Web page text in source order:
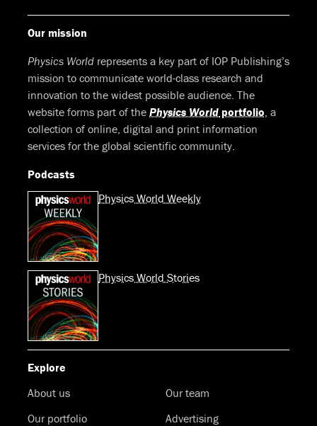
Our mission
Physics World represents a key part of IOP Publishing’s
mission to communicate world-class research and
innovation to the widest possible audience. The
website forms part of the Physics World portfolio , a
collection of online, digital and print information
services for the global scientific community.
Podcasts
Physics World Weekly
Physics World Stories
Explore
About us
Our team
Our portfolio
Advertising